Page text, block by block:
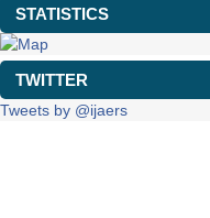
STATISTICS
TWITTER
Tweets by @ijaers